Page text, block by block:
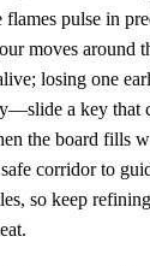
flames pulse in
moves around
losing one
a key that
the board fills
corridor to
so keep